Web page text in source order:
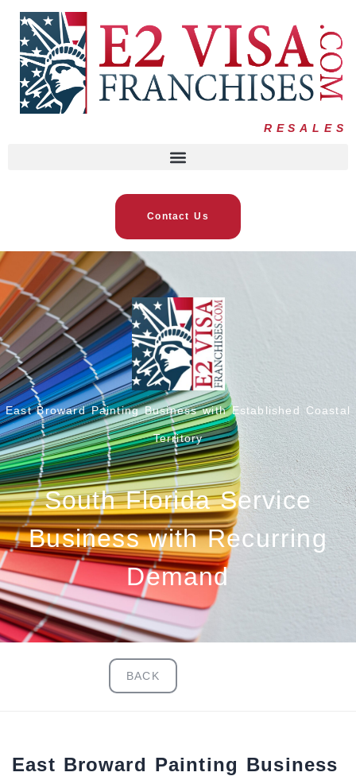
RESALES
Contact Us
East Broward Painting Business with Established Coastal
Territory
South Florida Service
Business with Recurring
Demand
BACK
East Broward Painting Business